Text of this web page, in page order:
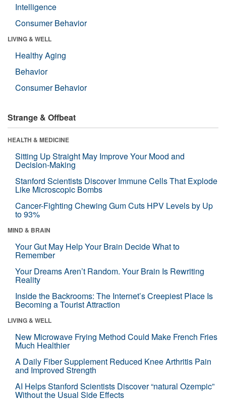
Intelligence
Consumer Behavior
LIVING & WELL
Healthy Aging
Behavior
Consumer Behavior
Strange & Offbeat
HEALTH & MEDICINE
Sitting Up Straight May Improve Your Mood and
Decision-Making
Stanford Scientists Discover Immune Cells That Explode
Like Microscopic Bombs
Cancer-Fighting Chewing Gum Cuts HPV Levels by Up
to 93%
MIND & BRAIN
Your Gut May Help Your Brain Decide What to
Remember
Your Dreams Aren’t Random. Your Brain Is Rewriting
Reality
Inside the Backrooms: The Internet’s Creepiest Place Is
Becoming a Tourist Attraction
LIVING & WELL
New Microwave Frying Method Could Make French Fries
Much Healthier
A Daily Fiber Supplement Reduced Knee Arthritis Pain
and Improved Strength
AI Helps Stanford Scientists Discover “natural Ozempic”
Without the Usual Side Effects